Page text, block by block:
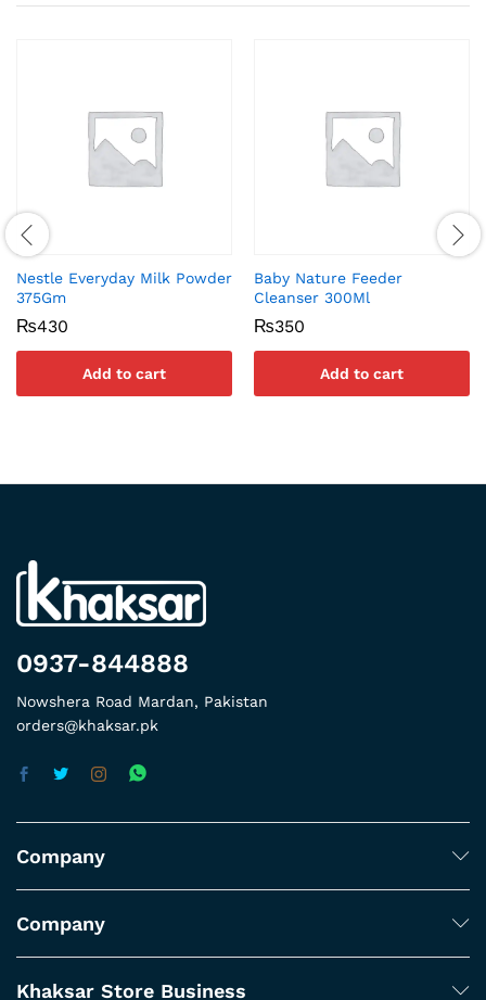
Nestle Everyday Milk Powder
375Gm
₨430
Add to cart
Baby Nature Feeder
Cleanser 300Ml
₨350
Add to cart
0937-844888
Nowshera Road Mardan, Pakistan
orders@khaksar.pk
Company
Company
Khaksar Store Business